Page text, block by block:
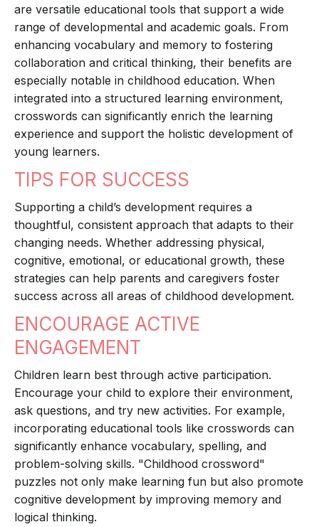
are versatile educational tools that support a wide
range of developmental and academic goals. From
enhancing vocabulary and memory to fostering
collaboration and critical thinking, their benefits are
especially notable in childhood education. When
integrated into a structured learning environment,
crosswords can significantly enrich the learning
experience and support the holistic development of
young learners.
TIPS FOR SUCCESS
Supporting a child’s development requires a
thoughtful, consistent approach that adapts to their
changing needs. Whether addressing physical,
cognitive, emotional, or educational growth, these
strategies can help parents and caregivers foster
success across all areas of childhood development.
ENCOURAGE ACTIVE
ENGAGEMENT
Children learn best through active participation.
Encourage your child to explore their environment,
ask questions, and try new activities. For example,
incorporating educational tools like crosswords can
significantly enhance vocabulary, spelling, and
problem-solving skills. "Childhood crossword"
puzzles not only make learning fun but also promote
cognitive development by improving memory and
logical thinking.